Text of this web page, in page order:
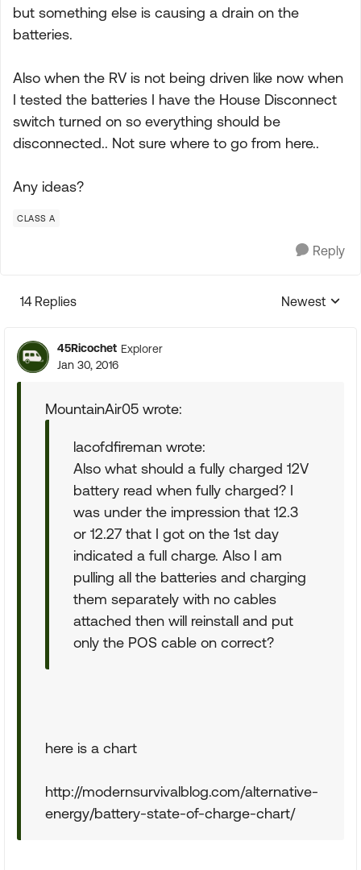
but something else is causing a drain on the
batteries.
Also when the RV is not being driven like now when
I tested the batteries I have the House Disconnect
switch turned on so everything should be
disconnected.. Not sure where to go from here..
Any ideas?
CLASS A
Reply
14 Replies
Replies
Newest
45Ricochet Explorer
Jan 30, 2016
MountainAir05 wrote:
lacofdfireman wrote:
Also what should a fully charged 12V
battery read when fully charged? I
was under the impression that 12.3
or 12.27 that I got on the 1st day
indicated a full charge. Also I am
pulling all the batteries and charging
them separately with no cables
attached then will reinstall and put
only the POS cable on correct?
here is a chart
http://modernsurvivalblog.com/alternative-
energy/battery-state-of-charge-chart/